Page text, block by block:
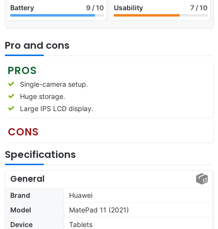
Battery 9 / 10 Usability 7 / 10
Pro and cons
PROS
Single-camera setup.
Huge storage.
Large IPS LCD display.
CONS
Specifications
General
Brand
Huawei
Model
MatePad 11 (2021)
Device
Tablets